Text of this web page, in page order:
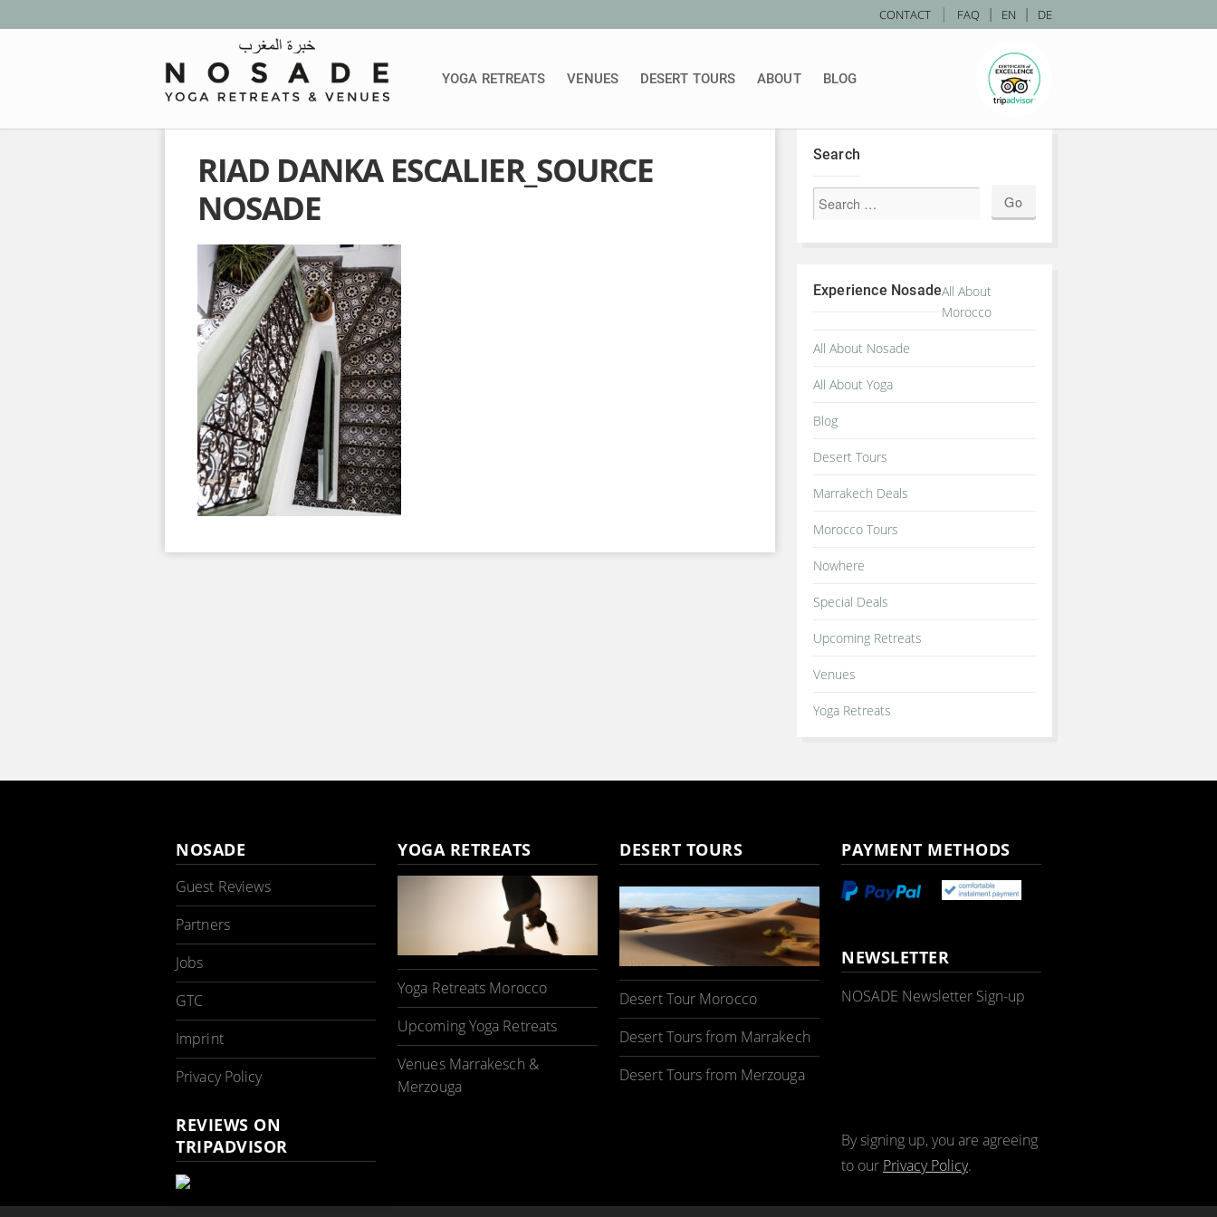
EN DE
CONTACT | FAQ
YOGA RETREATS VENUES DESERT TOURS ABOUT BLOG
RIAD DANKA ESCALIER_SOURCE
NOSADE
Search
Experience NosadeAll About
Morocco
All About Nosade
All About Yoga
Blog
Desert Tours
Marrakech Deals
Morocco Tours
Nowhere
Special Deals
Upcoming Retreats
Venues
Yoga Retreats
NOSADE
Guest Reviews
Partners
Jobs
GTC
Imprint
Privacy Policy
REVIEWS ON
TRIPADVISOR
YOGA RETREATS
Yoga Retreats Morocco
Upcoming Yoga Retreats
Venues Marrakesch &
Merzouga
DESERT TOURS
Desert Tour Morocco
Desert Tours from Marrakech
Desert Tours from Merzouga
PAYMENT METHODS
NEWSLETTER
NOSADE Newsletter Sign-up
By signing up, you are agreeing
to our Privacy Policy.